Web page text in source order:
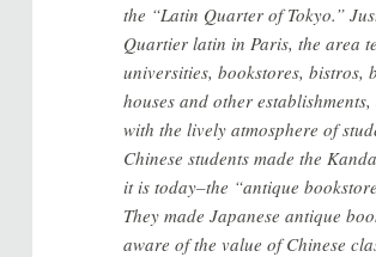
the “Latin Quarter of Tokyo.”
Quartier latin in Paris, the area
universities, bookstores, bistros,
houses and other
with the lively atmosphere of
Chinese students made the
it is today–the “antique
They made Japanese antique
aware of the value of Chinese